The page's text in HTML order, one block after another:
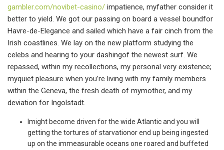
gambler.com/novibet-casino/ impatience, myfather consider it
better to yield. We got our passing on board a vessel boundfor
Havre-de-Elegance and sailed which have a fair cinch from the
Irish coastlines. We lay on the new platform studying the
celebs and hearing to your dashingof the newest surf. We
repassed, within my recollections, my personal very existence;
myquiet pleasure when you’re living with my family members
within the Geneva, the fresh death of mymother, and my
deviation for Ingolstadt.
Imight become driven for the wide Atlantic and you will
getting the tortures of starvationor end up being ingested
up on the immeasurable oceans one roared and buffeted